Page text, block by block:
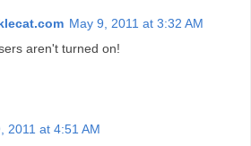
May 9, 2011 at 3:32 AM
aren't turned on!
2011 at 4:51 AM